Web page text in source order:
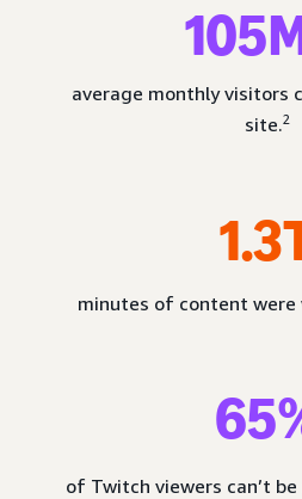
average monthly visitors
site.2
minutes of content were
of Twitch viewers can’t